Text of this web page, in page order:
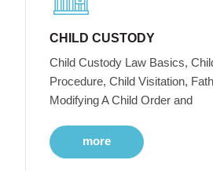
CHILD CUSTODY
Child Custody Law Basics,
Procedure, Child Visitation,
Modifying A Child Order and
more